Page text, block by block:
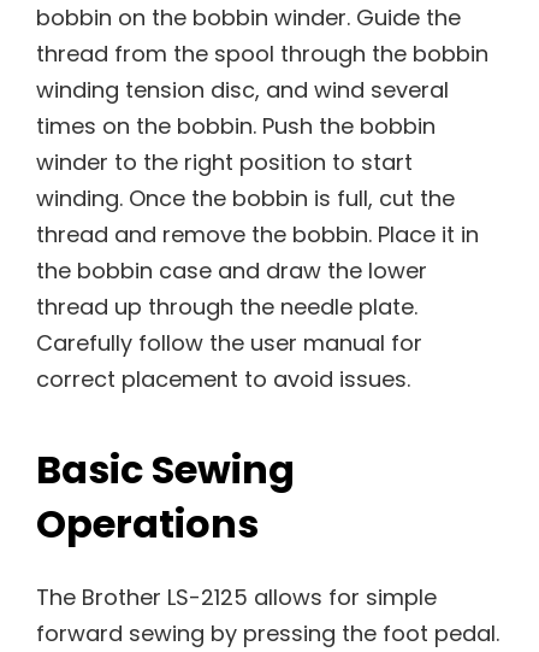
bobbin on the bobbin winder. Guide the
thread from the spool through the bobbin
winding tension disc, and wind several
times on the bobbin. Push the bobbin
winder to the right position to start
winding. Once the bobbin is full, cut the
thread and remove the bobbin. Place it in
the bobbin case and draw the lower
thread up through the needle plate.
Carefully follow the user manual for
correct placement to avoid issues.
Basic Sewing
Operations
The Brother LS-2125 allows for simple
forward sewing by pressing the foot pedal.